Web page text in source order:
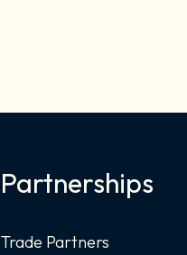
Partnerships
Trade Partners